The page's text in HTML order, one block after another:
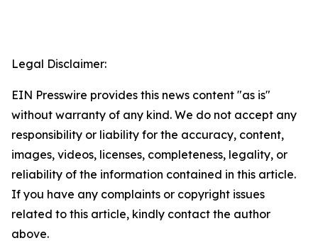
Legal Disclaimer:
EIN Presswire provides this news content "as is"
without warranty of any kind. We do not accept any
responsibility or liability for the accuracy, content,
images, videos, licenses, completeness, legality, or
reliability of the information contained in this article.
If you have any complaints or copyright issues
related to this article, kindly contact the author
above.